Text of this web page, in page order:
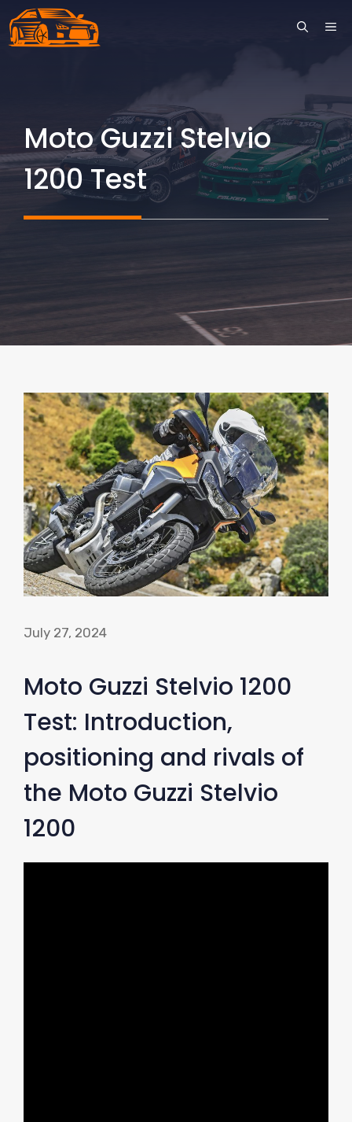
Skip
to
Moto Guzzi Stelvio
1200 Test
July 27, 2024
Moto Guzzi Stelvio 1200
Test: Introduction,
positioning and rivals of
the Moto Guzzi Stelvio
1200